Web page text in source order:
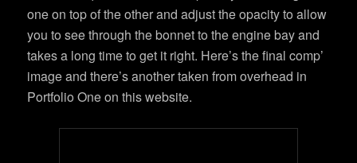
one on top of the other and adjust the opacity to allow
you to see through the bonnet to the engine bay and
takes a long time to get it right. Here’s the final comp’
image and there’s another taken from overhead in
Portfolio One on this website.